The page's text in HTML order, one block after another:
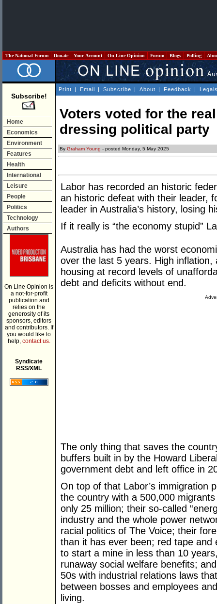
The National Forum Donate Your Account On Line Opinion Forum Blogs Polling
Subscribe!
Home
Economics
Environment
Features
Health
International
Leisure
People
Politics
Technology
Authors
On Line Opinion is
a not-for-profit
publication and
relies on the
generosity of its
sponsors, editors
and contributors. If
you would like to
help, contact us.
Syndicate
RSS/XML
Print | Email | Subscribe | About | Feedback |
Voters voted for the
dressing political party
By Graham Young - posted Monday, 5 May 2025
Labor has recorded an historic
an historic defeat with their leader,
leader in Australia’s history, losing
If it really is “the economy stupid”
Australia has had the worst
over the last 5 years. High
housing at record levels of
debt and deficits without end.
The only thing that saves the
buffers built in by the Howard
government debt and left office in
On top of that Labor’s immigration
the country with a 500,000
only 25 million; their so-called
industry and the whole power
racial politics of The Voice; their
than it has ever been; red tape and
to start a mine in less than 10
runaway social welfare benefits;
50s with industrial relations laws
between bosses and employees
living.